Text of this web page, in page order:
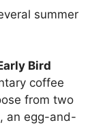
summer
Bird
coffee
from two
an egg-and-